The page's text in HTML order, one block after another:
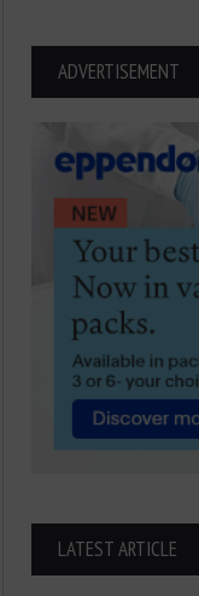
ADVERTISEMENT
LATEST ARTICLE